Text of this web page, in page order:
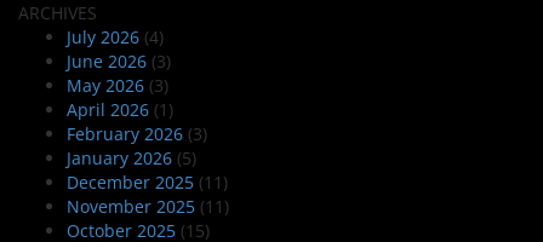
ARCHIVES
July 2026 (4)
June 2026 (3)
May 2026 (3)
April 2026 (1)
February 2026 (3)
January 2026 (5)
December 2025 (11)
November 2025 (11)
October 2025 (15)